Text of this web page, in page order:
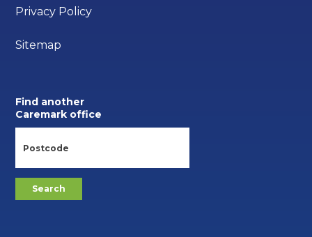
Privacy Policy
Sitemap
Find another
Caremark office